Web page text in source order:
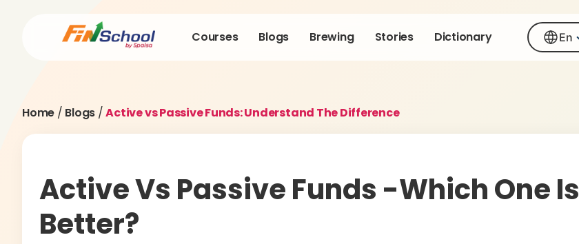
Courses Blogs Brewing Stories Dictionary En
Home / Blogs /Active vs Passive Funds: Understand The Difference
Active Vs Passive Funds -Which One Is
Better?